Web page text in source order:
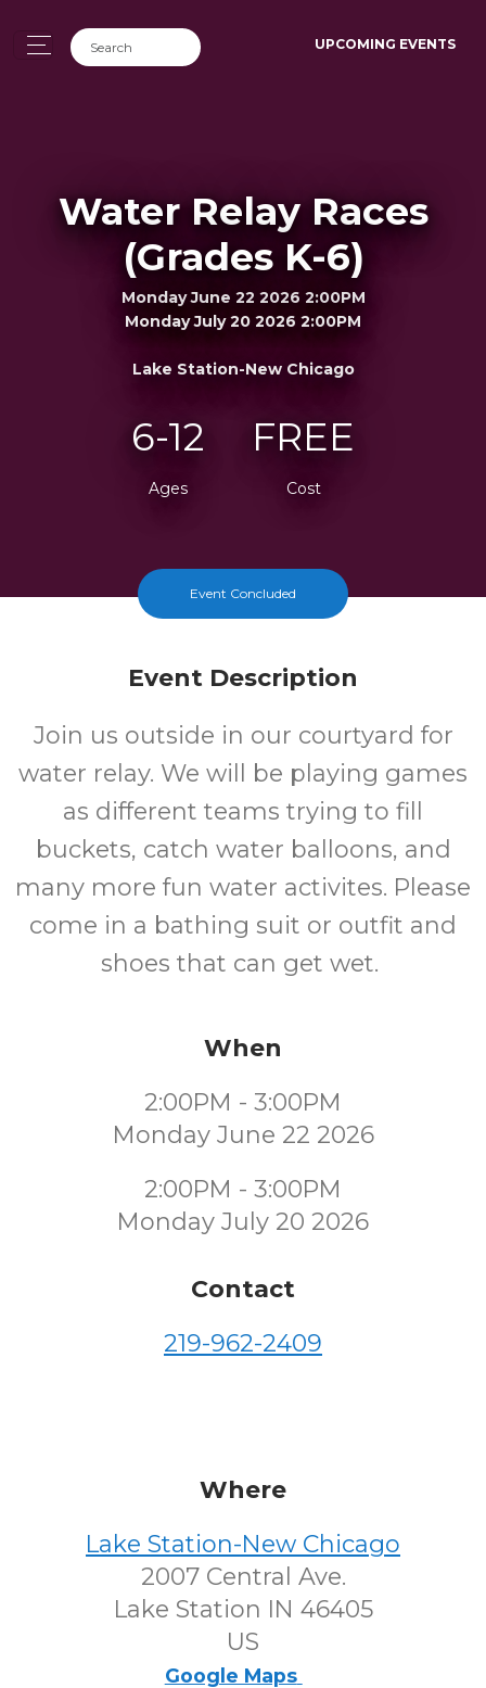
UPCOMING EVENTS
Water Relay Races
(Grades K-6)
Monday June 22 2026 2:00PM
Monday July 20 2026 2:00PM
Lake Station-New Chicago
6-12
Ages
FREE
Cost
Event Concluded
Event Description
Join us outside in our courtyard for
water relay. We will be playing games
as different teams trying to fill
buckets, catch water balloons, and
many more fun water activites. Please
come in a bathing suit or outfit and
shoes that can get wet.
When
2:00PM - 3:00PM
Monday June 22 2026
2:00PM - 3:00PM
Monday July 20 2026
Contact
219-962-2409
Where
Lake Station-New Chicago
2007 Central Ave.
Lake Station IN 46405
US
Google Maps